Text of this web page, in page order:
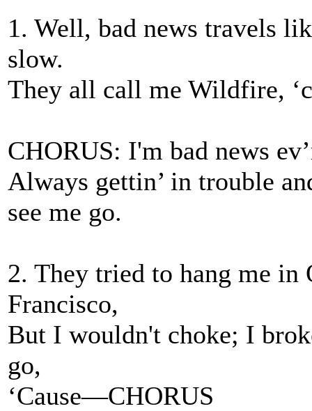
1. Well, bad news travels
slow.
They all call me Wildfire,
CHORUS: I'm bad news
Always gettin’ in trouble
see me go.
2. They tried to hang me in
Francisco,
But I wouldn't choke; I
go,
‘Cause—CHORUS